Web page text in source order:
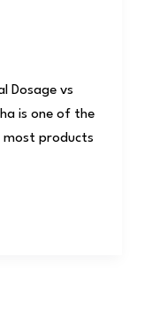
Dosage vs
is one of the
products